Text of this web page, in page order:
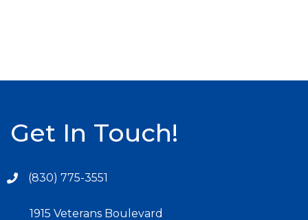
Get In Touch!
(830) 775-3551
1915 Veterans Boulevard